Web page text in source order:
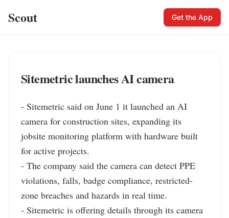
Scout Get the App
Sitemetric launches AI camera
- Sitemetric said on June 1 it launched an AI
camera for construction sites, expanding its
jobsite monitoring platform with hardware built
for active projects.
- The company said the camera can detect PPE
violations, falls, badge compliance, restricted-
zone breaches and hazards in real time.
- Sitemetric is offering details through its camera